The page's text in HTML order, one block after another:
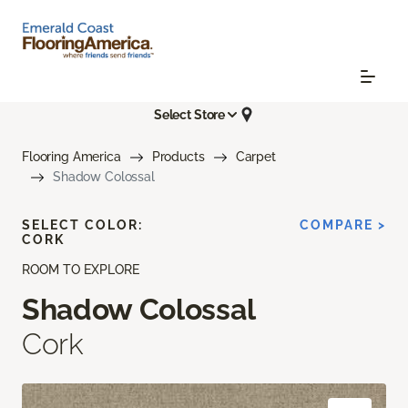
Select Store
Flooring America Products
Carpet
Shadow Colossal
ROOM TO EXPLORE
Shadow Colossal
Cork
SELECT COLOR:
CORK
COMPARE >